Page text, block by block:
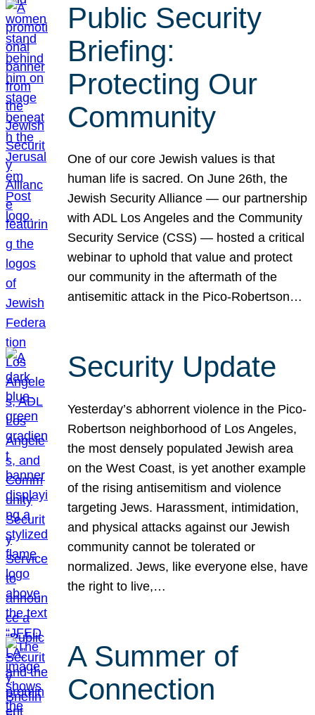
Public Security
Briefing:
Protecting Our
Community
One of our core Jewish values is that
human life is sacred. On June 26th, the
Jewish Security Alliance — our partnership
with ADL Los Angeles and the Community
Security Service (CSS) — hosted a critical
webinar to uphold that value and protect
our community in the aftermath of the
antisemitic attack in the Pico-Robertson…
Security Update
Yesterday’s abhorrent violence in the Pico-
Robertson neighborhood of Los Angeles,
the most densely populated Jewish area
on the West Coast, is yet another example
of the rising antisemitism and violence
targeting Jews. Harassment, intimidation,
and physical attacks against our Jewish
community cannot be tolerated or
normalized. Jews, like everyone else, have
the right to live,…
A Summer of
Connection